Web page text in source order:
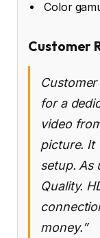
Color
Customer
Customer
for a
video
picture. It
setup. As
Quality.
money.”